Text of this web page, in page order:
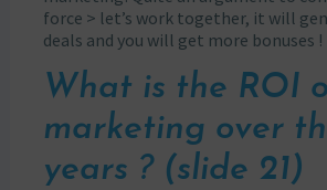
force > let’s work together, it will
deals and you will get more bonuses !
What is the ROI
marketing over
years ? (slide 21)